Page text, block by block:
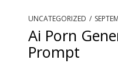
UNCATEGORIZED /
Ai Porn
Prompt